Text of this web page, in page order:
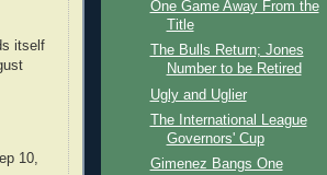
itself
10,
One Game Away From the
Title
The Bulls Return; Jones
Number to be Retired
Ugly and Uglier
The International League
Governors' Cup
Gimenez Bangs One